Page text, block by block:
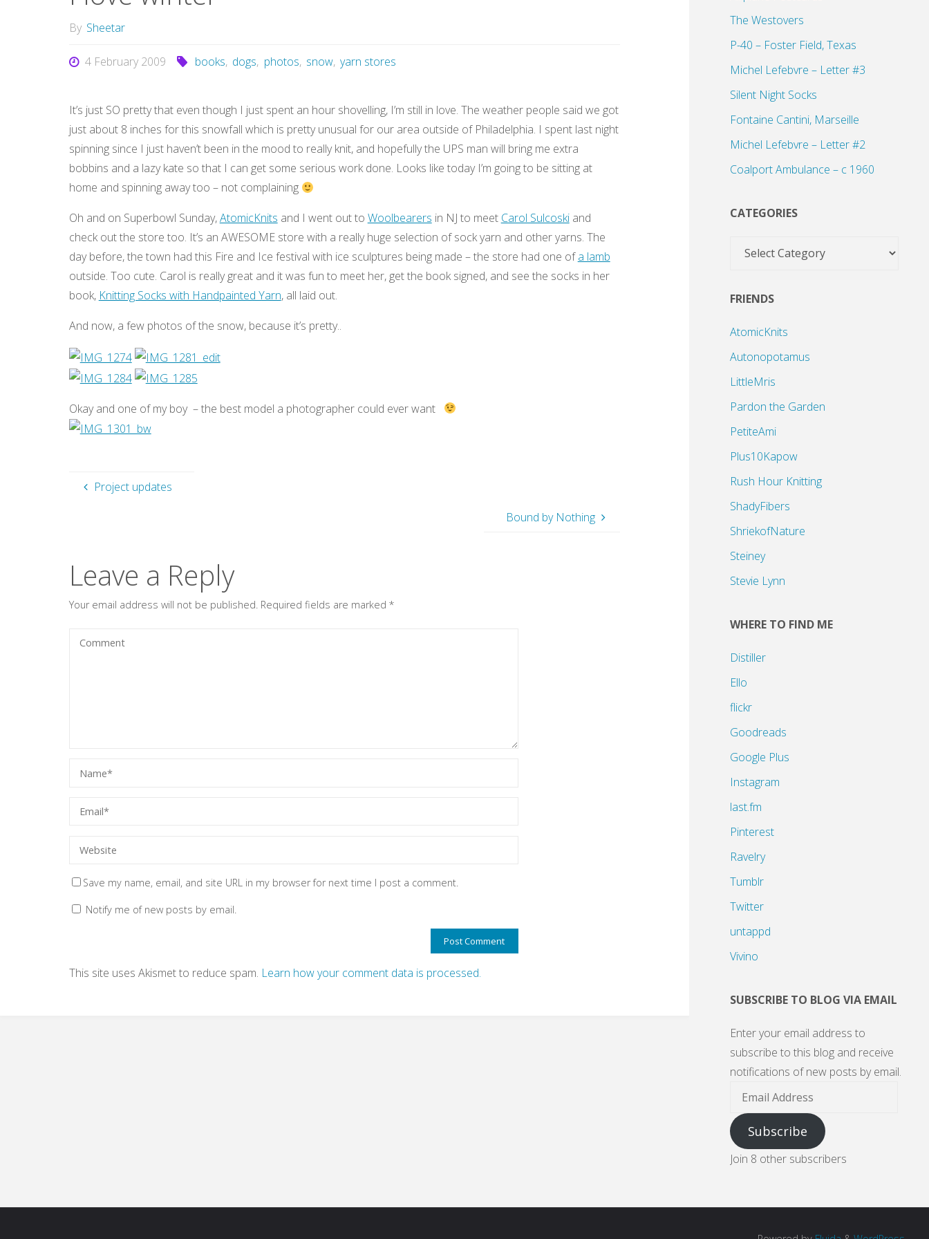
By Sheetar
4 February 2009 books, dogs, photos, snow, yarn stores
It’s just SO pretty that even though I just spent an hour shovelling, I’m still in love. The weather people said we got
just about 8 inches for this snowfall which is pretty unusual for our area outside of Philadelphia. I spent last night
spinning since I just haven’t been in the mood to really knit, and hopefully the UPS man will bring me extra
bobbins and a lazy kate so that I can get some serious work done. Looks like today I’m going to be sitting at
home and spinning away too – not complaining
Oh and on Superbowl Sunday,AtomicKnits and I went out to Woolbearers in NJ to meet Carol Sulcoskiand
check out the store too. It’s an AWESOME store with a really huge selection of sock yarn and other yarns. The
day before, the town had this Fire and Ice festival with ice sculptures being made – the store had one ofa lamb
outside. Too cute. Carol is really great and it was fun to meet her, get the book signed, and see the socks in her
book, Knitting Socks with Handpainted Yarn, all laid out.
And now, a few photos of the snow, because it’s pretty..
Okay and one of my boy – the best model a photographer could ever want
Project updates
Bound by Nothing
Leave a Reply
Your email address will not be published. Required fields are marked *
Save my name, email, and site URL in my browser for next time I post a comment.
Notify me of new posts by email.
This site uses Akismet to reduce spam. Learn how your comment data is processed.
The Westovers
P-40 – Foster Field, Texas
Michel Lefebvre – Letter #3
Silent Night Socks
Fontaine Cantini, Marseille
Michel Lefebvre – Letter #2
Coalport Ambulance – c 1960
CATEGORIES
Categories
FRIENDS
AtomicKnits
Autonopotamus
LittleMris
Pardon the Garden
PetiteAmi
Plus10Kapow
Rush Hour Knitting
ShadyFibers
ShriekofNature
Steiney
Stevie Lynn
WHERE TO FIND ME
Distiller
Ello
flickr
Goodreads
Google Plus
Instagram
last.fm
Pinterest
Ravelry
Tumblr
Twitter
untappd
Vivino
SUBSCRIBE TO BLOG VIA EMAIL
Enter your email address to
subscribe to this blog and receive
notifications of new posts by email.
Email
Address
Subscribe
Join 8 other subscribers